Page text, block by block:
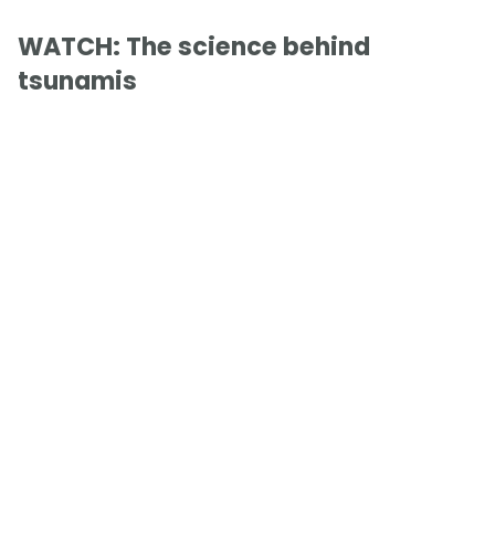
WATCH: The science behind
tsunamis